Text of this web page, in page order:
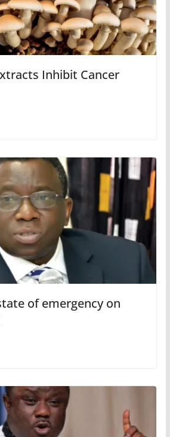
Inhibit Cancer
of emergency on